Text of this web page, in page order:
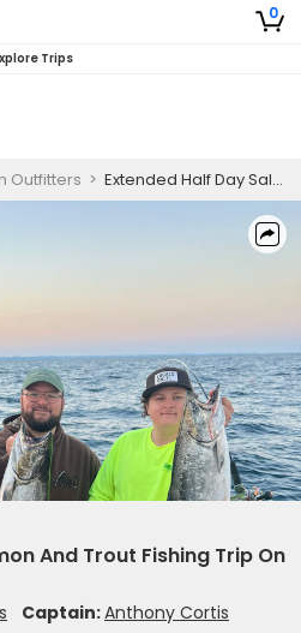
0
Trips
Outfitters > Extended Half Day Salmon And Trout Fishing Trip On Lake Michigan
And Trout Fishing Trip On
Captain:Anthony Cortis